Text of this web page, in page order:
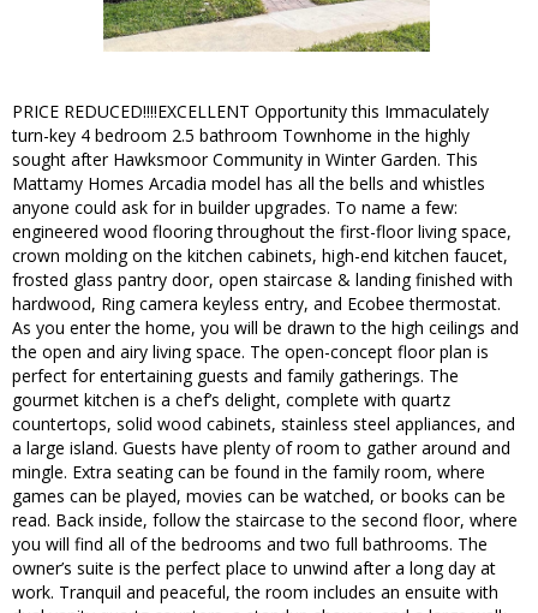
PRICE REDUCED!!!!EXCELLENT Opportunity this Immaculately
turn-key 4 bedroom 2.5 bathroom Townhome in the highly
sought after Hawksmoor Community in Winter Garden. This
Mattamy Homes Arcadia model has all the bells and whistles
anyone could ask for in builder upgrades. To name a few:
engineered wood flooring throughout the first-floor living space,
crown molding on the kitchen cabinets, high-end kitchen faucet,
frosted glass pantry door, open staircase & landing finished with
hardwood, Ring camera keyless entry, and Ecobee thermostat.
As you enter the home, you will be drawn to the high ceilings and
the open and airy living space. The open-concept floor plan is
perfect for entertaining guests and family gatherings. The
gourmet kitchen is a chef’s delight, complete with quartz
countertops, solid wood cabinets, stainless steel appliances, and
a large island. Guests have plenty of room to gather around and
mingle. Extra seating can be found in the family room, where
games can be played, movies can be watched, or books can be
read. Back inside, follow the staircase to the second floor, where
you will find all of the bedrooms and two full bathrooms. The
owner’s suite is the perfect place to unwind after a long day at
work. Tranquil and peaceful, the room includes an ensuite with